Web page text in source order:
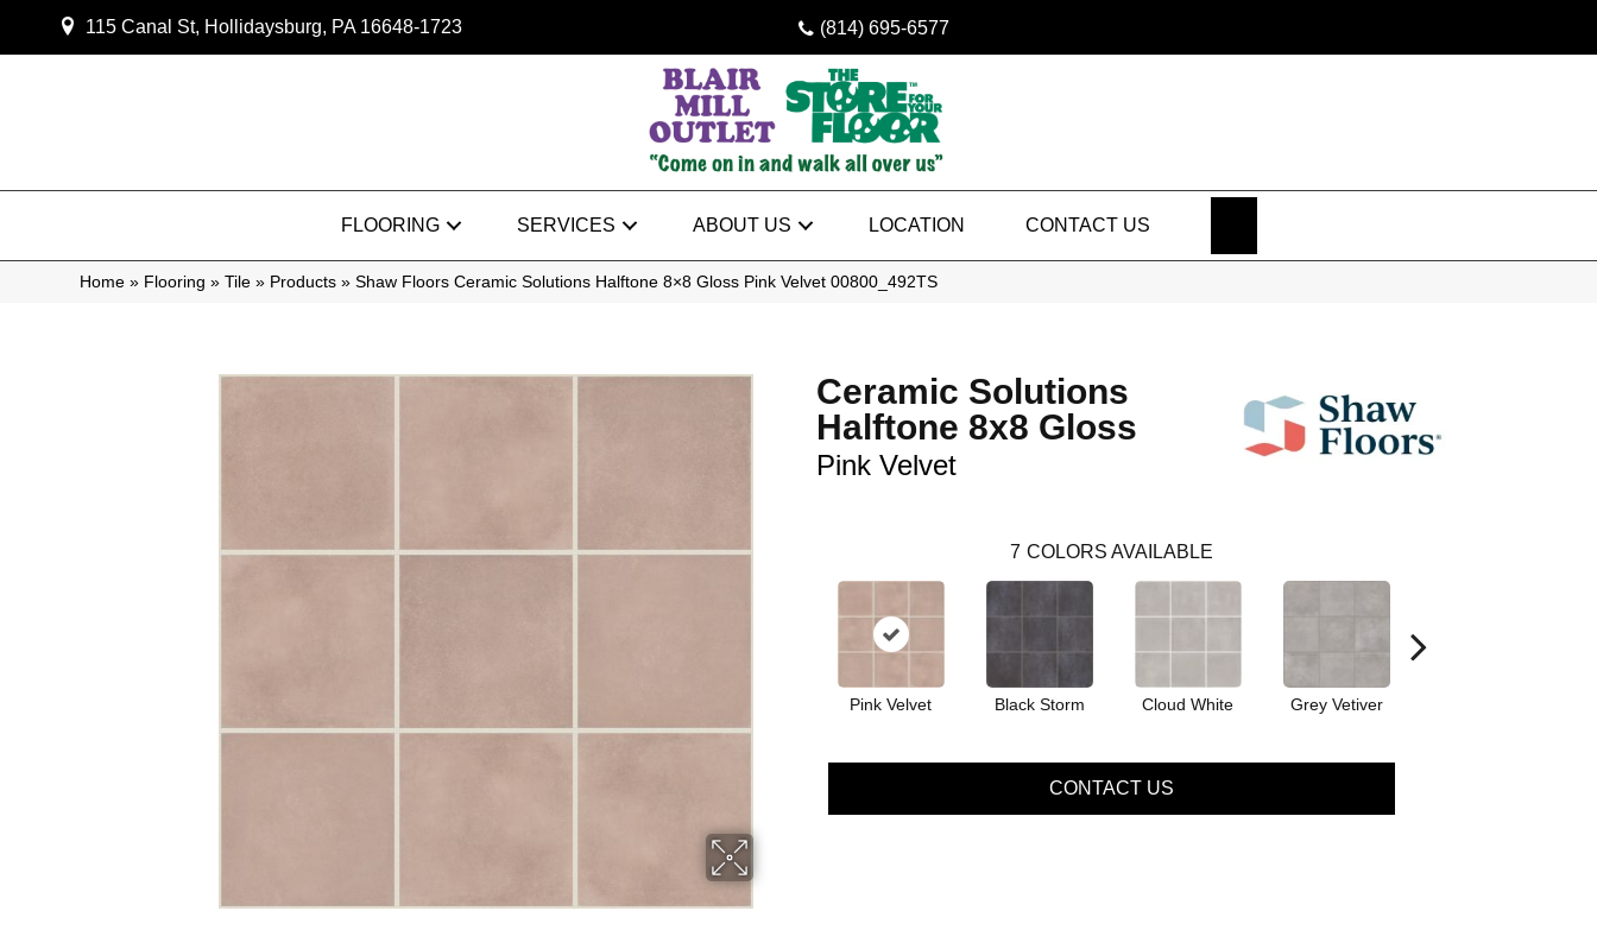
115 Canal St, Hollidaysburg, PA 16648-1723 (814) 695-6577
FLOORING SERVICES ABOUT US LOCATION CONTACT US
Home » Flooring » Tile » Products » Shaw Floors Ceramic Solutions Halftone 8×8 Gloss Pink Velvet 00800_492TS
Ceramic Solutions
Halftone 8x8 Gloss
Pink Velvet
7 COLORS AVAILABLE
Pink Velvet Black Storm Cloud White Grey Vetiver
CONTACT US